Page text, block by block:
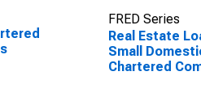
FRED Series
Real Estate
Small
Chartered